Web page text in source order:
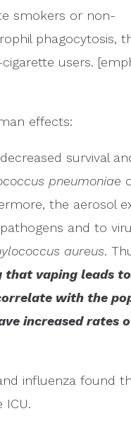
smokers or non-
phagocytosis,
users.
effects:
survival
pneumoniae
the aerosol
and to
aureus.
that vaping leads
with the
increased rates
influenza found
ICU.